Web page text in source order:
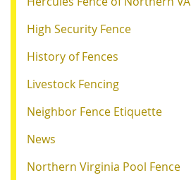
High Security Fence
History of Fences
Livestock Fencing
Neighbor Fence Etiquette
News
Northern Virginia Pool Fence